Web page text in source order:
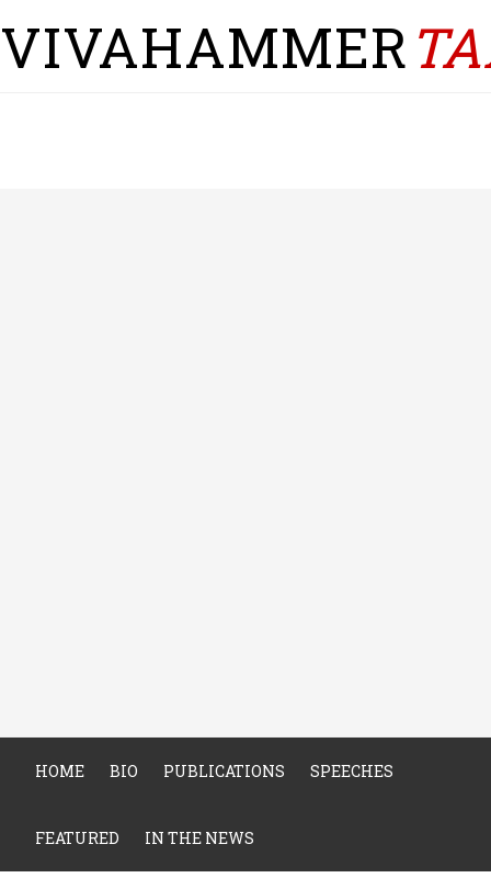
VIVAHAMMER
HOME BIO PUBLICATIONS SPEECHES
FEATURED IN THE NEWS